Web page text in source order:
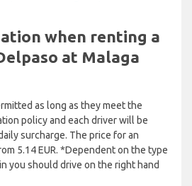
when renting a
at Malaga
as long as they meet the
policy and each driver will be
surcharge. The price for an
5.14 EUR. *Dependent on the type
you should drive on the right hand